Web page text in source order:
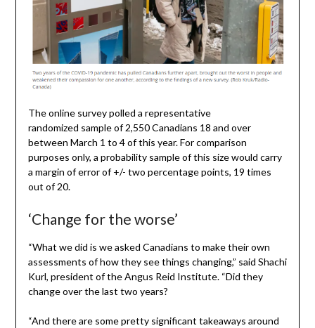
The online survey polled a representative
randomized sample of 2,550 Canadians 18 and over
between March 1 to 4 of this year. For comparison
purposes only, a probability sample of this size would carry
a margin of error of +/- two percentage points, 19 times
out of 20.
‘Change for the worse’
“What we did is we asked Canadians to make their own
assessments of how they see things changing,” said Shachi
Kurl, president of the Angus Reid Institute. “Did they
change over the last two years?
“And there are some pretty significant takeaways around